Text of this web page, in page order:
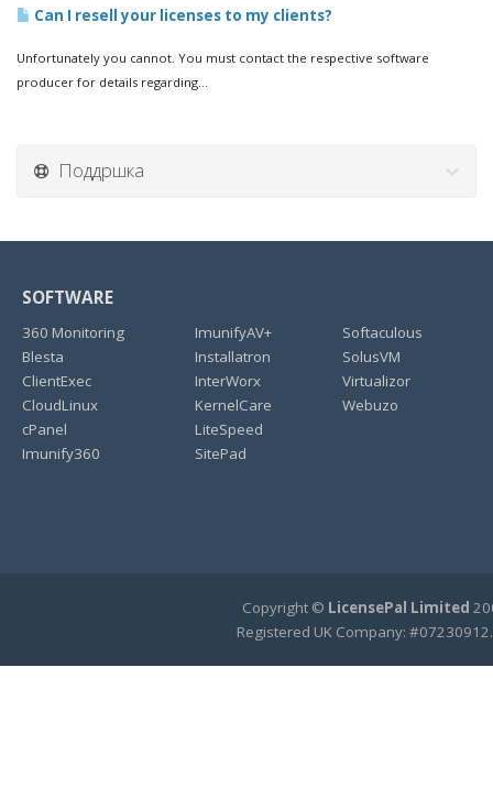
Can I resell your licenses to my clients?
Unfortunately you cannot. You must contact the respective software
producer for details regarding...
Поддршка
SOFTWARE
360 Monitoring
Blesta
ClientExec
CloudLinux
cPanel
Imunify360
ImunifyAV+
Installatron
InterWorx
KernelCare
LiteSpeed
SitePad
Softaculous
SolusVM
Virtualizor
Webuzo
Copyright © LicensePal Limited
Registered UK Company: